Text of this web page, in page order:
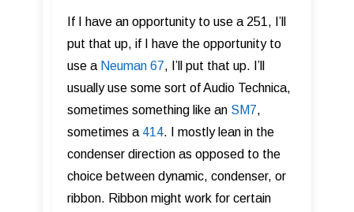
If I have an opportunity to use a 251, I’ll
put that up, if I have the opportunity to
use a Neuman 67, I’ll put that up. I’ll
usually use some sort of Audio Technica,
sometimes something like an SM7,
sometimes a 414. I mostly lean in the
condenser direction as opposed to the
choice between dynamic, condenser, or
ribbon. Ribbon might work for certain